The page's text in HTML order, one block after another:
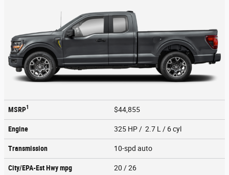
MSRP1 $44,855
Engine 325 HP / 2.7 L / 6 cyl
Transmission 10-spd auto
City/EPA-Est Hwympg 20 / 26